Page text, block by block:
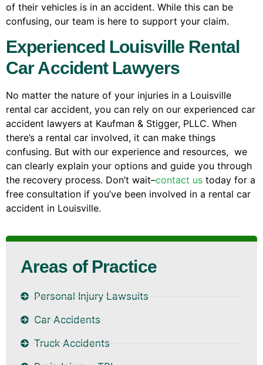
of their vehicles is in an accident. While this can be
confusing, our team is here to support your claim.
Experienced Louisville Rental
Car Accident Lawyers
No matter the nature of your injuries in a Louisville
rental car accident, you can rely on our experienced car
accident lawyers at Kaufman & Stigger, PLLC. When
there’s a rental car involved, it can make things
confusing. But with our experience and resources, we
can clearly explain your options and guide you through
the recovery process. Don’t wait–contact us today for a
free consultation if you’ve been involved in a rental car
accident in Louisville.
Areas of Practice
Personal Injury Lawsuits
Car Accidents
Truck Accidents